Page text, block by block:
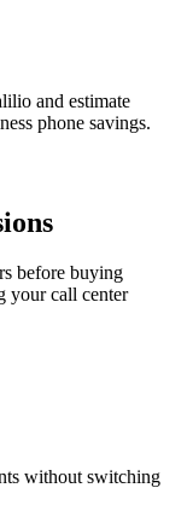
and estimate
phone savings.
before buying
your call center
without switching